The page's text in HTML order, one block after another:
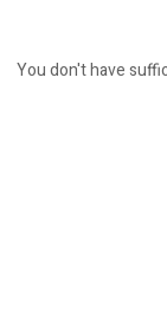
You don't have